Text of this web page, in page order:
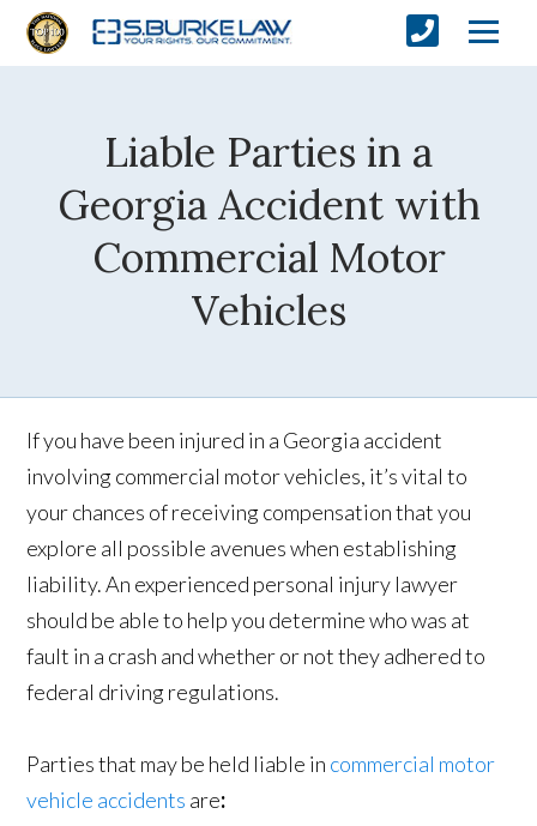
Liable Parties in a
Georgia Accident with
Commercial Motor
Vehicles
If you have been injured in a Georgia accident
involving commercial motor vehicles, it’s vital to
your chances of receiving compensation that you
explore all possible avenues when establishing
liability. An experienced personal injury lawyer
should be able to help you determine who was at
fault in a crash and whether or not they adhered to
federal driving regulations.
Parties that may be held liable in commercial motor
vehicle accidents are: